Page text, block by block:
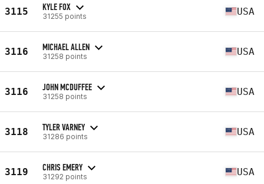
3115 KYLE FOX
31255 points USA
3116 MICHAEL ALLEN
31258 points USA
3116 JOHN MCDUFFEE
31258 points USA
3118 TYLER VARNEY
31286 points USA
3119 CHRIS EMERY
31292 points USA